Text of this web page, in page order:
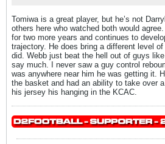
Tomiwa is a great player, but he’s not
others here who watched both would
for two more years and continues to
trajectory. He does bring a different level
did. Webb just beat the hell out of guys
say much. I never saw a guy control
was anywhere near him he was getting it.
the basket and had an ability to take over
his jersey his hanging in the KCAC.